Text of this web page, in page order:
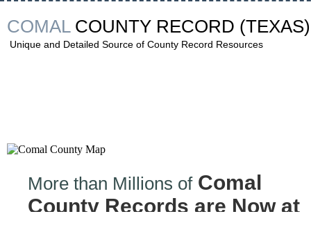
COMAL COUNTY RECORD (TEXAS)
Unique and Detailed Source of County Record Resources
More than Millions ofComal
County Records are Now at